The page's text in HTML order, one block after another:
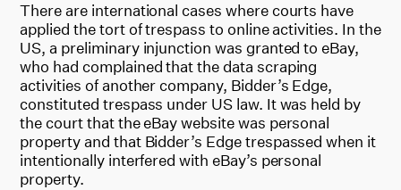
There are international cases where courts have
applied the tort of trespass to online activities. In the
US, a preliminary injunction was granted to eBay,
who had complained that the data scraping
activities of another company, Bidder’s Edge,
constituted trespass under US law. It was held by
the court that the eBay website was personal
property and that Bidder’s Edge trespassed when it
intentionally interfered with eBay’s personal
property.